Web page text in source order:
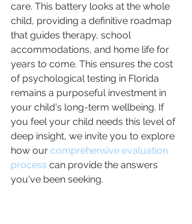
care. This battery looks at the whole
child, providing a definitive roadmap
that guides therapy, school
accommodations, and home life for
years to come. This ensures the cost
of psychological testing in Florida
remains a purposeful investment in
your child's long-term wellbeing. If
you feel your child needs this level of
deep insight, we invite you to explore
how our comprehensive evaluation
process can provide the answers
you've been seeking.